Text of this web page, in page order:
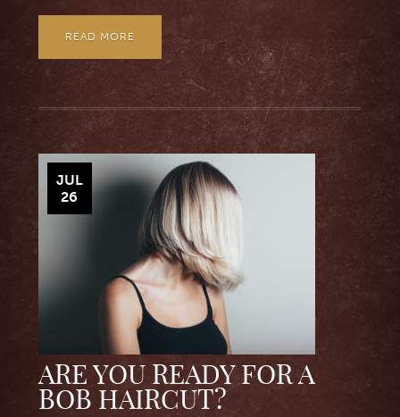
READ MORE
JUL
26
ARE YOU READY FOR A
BOB HAIRCUT?